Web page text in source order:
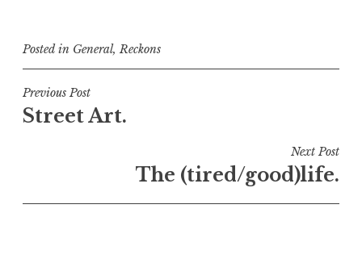
Posted in General, Reckons
Post
navigation
Previous Post
Street Art.
Next Post
The (tired/good)life.